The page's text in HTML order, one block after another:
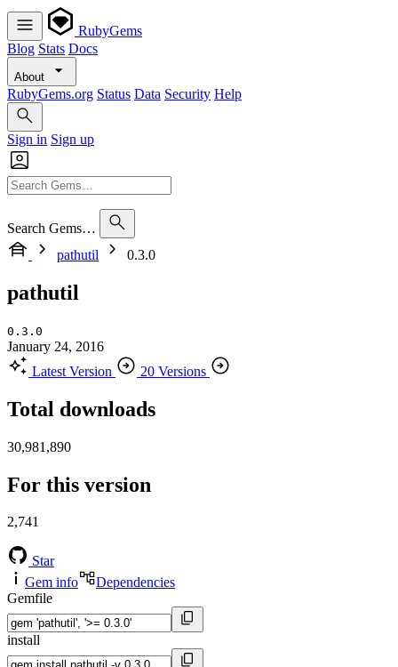
RubyGems
Blog Stats Docs
About
RubyGems.org Status Data Security Help
Sign in Sign up
Search Gems…
pathutil
0.3.0
pathutil
0.3.0
January 24, 2016
Latest Version
20 Versions
Total downloads
30,981,890
For this version
2,741
Star
Gem info
Dependencies
Gemfile
install